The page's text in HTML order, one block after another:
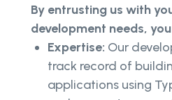
By entrusting us with
development needs,
Expertise: Our
track record of
applications using